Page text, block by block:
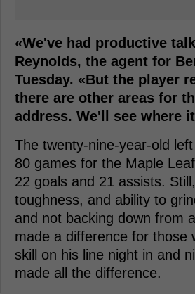
«We've had productive
Reynolds, the agent for
Tuesday. «But the player
there are other areas for
address. We'll see where
The twenty-nine-year-old
80 games for the Maple
22 goals and 21 assists.
toughness, and ability to
and not backing down from
made a difference for those
skill on his line night in and
made all the difference.